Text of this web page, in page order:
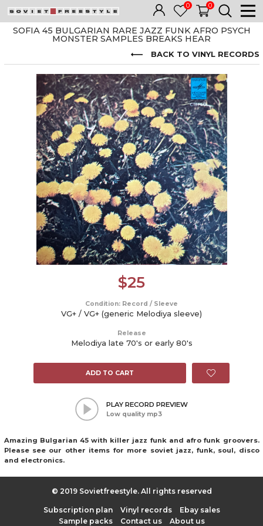
0 0
SOFIA 45 BULGARIAN RARE JAZZ FUNK AFRO PSYCH
MONSTER SAMPLES BREAKS HEAR
BACK TO VINYL RECORDS
$25
Condition: Record / Sleeve
VG+ / VG+ (generic Melodiya sleeve)
Release
Melodiya late 70's or early 80's
ADD TO CART
PLAY RECORD PREVIEW
Low quality mp3
Amazing Bulgarian 45 with killer jazz funk and afro funk groovers.
Please see our other items for more soviet jazz, funk, soul, disco
and electronics.
© 2019 Sovietfreestyle. All rights reserved
Subscription plan Vinyl records
Ebay sales
Sample packs
Contact us About us